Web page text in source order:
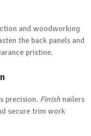
and woodworking
the back panels and
pristine.
precision. Finish nailers
secure trim work